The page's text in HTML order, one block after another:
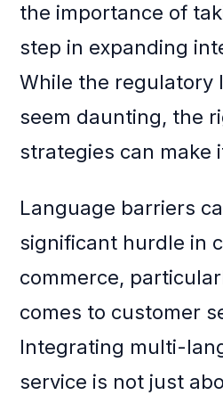
the importance of
step in expanding
While the regulatory
seem daunting, the
strategies can make
Language barriers
significant hurdle in
commerce,
comes to customer
Integrating multi-
service is not just